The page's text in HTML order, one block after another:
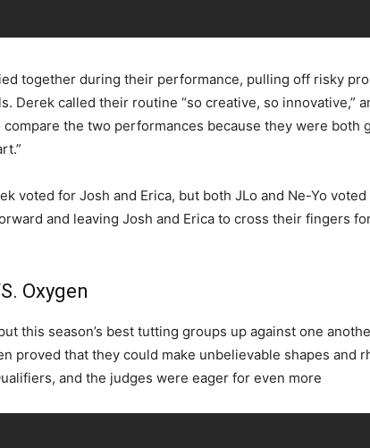
together during their performance, pulling off risky
Derek called their routine “so creative, so innovative,”
the two performances because they were both
voted for Josh and Erica, but both JLo and Ne-Yo voted
and leaving Josh and Erica to cross their fingers
Oxygen
this season’s best tutting groups up against one
proved that they could make unbelievable shapes and
and the judges were eager for even more